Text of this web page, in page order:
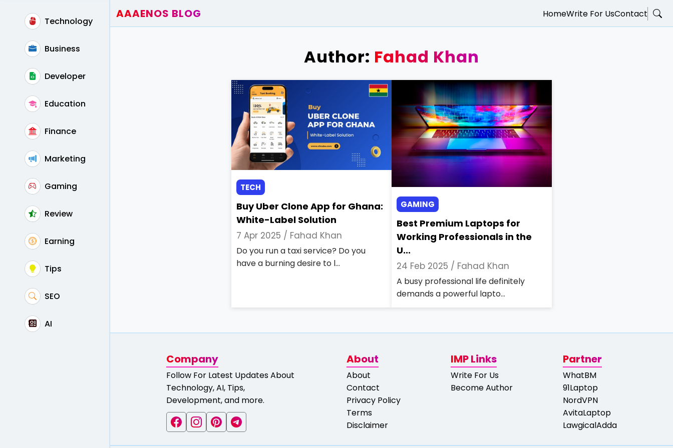
Technology
Business
Developer
Education
Finance
Marketing
Gaming
Review
Earning
Tips
SEO
AI
AAAENOS BLOG HomeWrite For UsContact
Author: Fahad Khan
TECH
Buy Uber Clone App for Ghana:
White-Label Solution
7 Apr 2025 / Fahad Khan
Do you run a taxi service? Do you
have a burning desire to l...
GAMING
Best Premium Laptops for
Working Professionals in the
U...
24 Feb 2025 / Fahad Khan
A busy professional life definitely
demands a powerful lapto...
Company
Follow For Latest Updates About
Technology, AI, Tips,
Development, and more.
About
About
Contact
Privacy Policy
Terms
Disclaimer
IMP Links
Write For Us
Become Author
Partner
WhatBM
91Laptop
NordVPN
AvitaLaptop
LawgicalAdda